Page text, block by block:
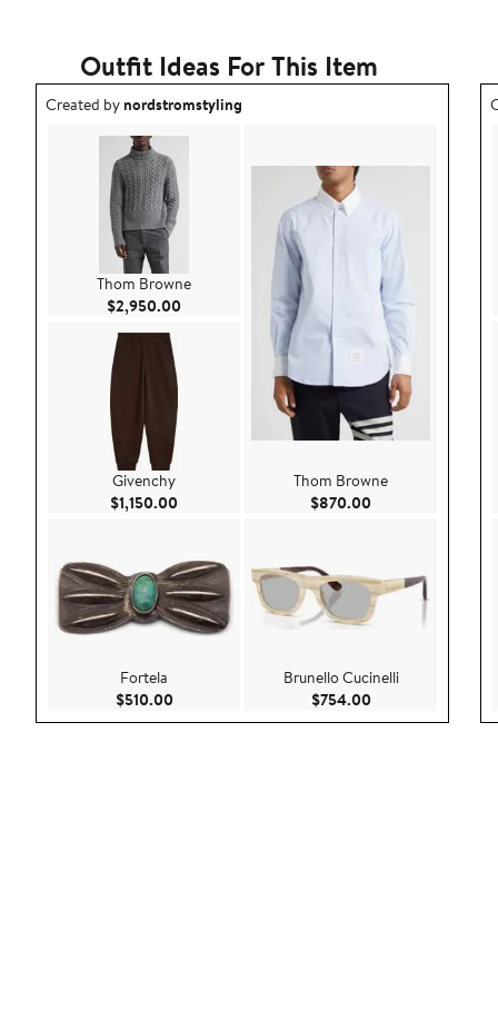
Outfit Ideas For This Item
Outfit idea created by nordstromstyling.
Created bynordstromstyling
Thom Browne
$2,950.00 Current Price $2,950.00
Givenchy
$1,150.00 Current Price $1,150.00
Fortela
$510.00Current Price $510.00
Thom Browne
$870.00
Brunello Cucinelli
$754.00Current Price